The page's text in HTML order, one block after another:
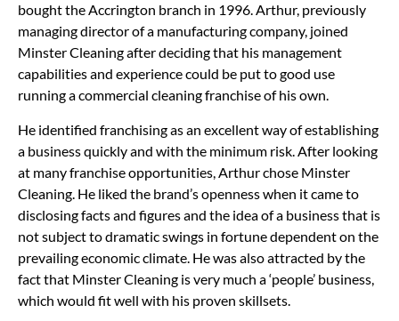
bought the Accrington branch in 1996. Arthur, previously
managing director of a manufacturing company, joined
Minster Cleaning after deciding that his management
capabilities and experience could be put to good use
running a commercial cleaning franchise of his own.
He identified franchising as an excellent way of establishing
a business quickly and with the minimum risk. After looking
at many franchise opportunities, Arthur chose Minster
Cleaning. He liked the brand’s openness when it came to
disclosing facts and figures and the idea of a business that is
not subject to dramatic swings in fortune dependent on the
prevailing economic climate. He was also attracted by the
fact that Minster Cleaning is very much a ‘people’ business,
which would fit well with his proven skillsets.